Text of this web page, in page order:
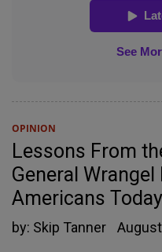
OPINION
Lessons From
General
Americans Today
by: Skip Tanner